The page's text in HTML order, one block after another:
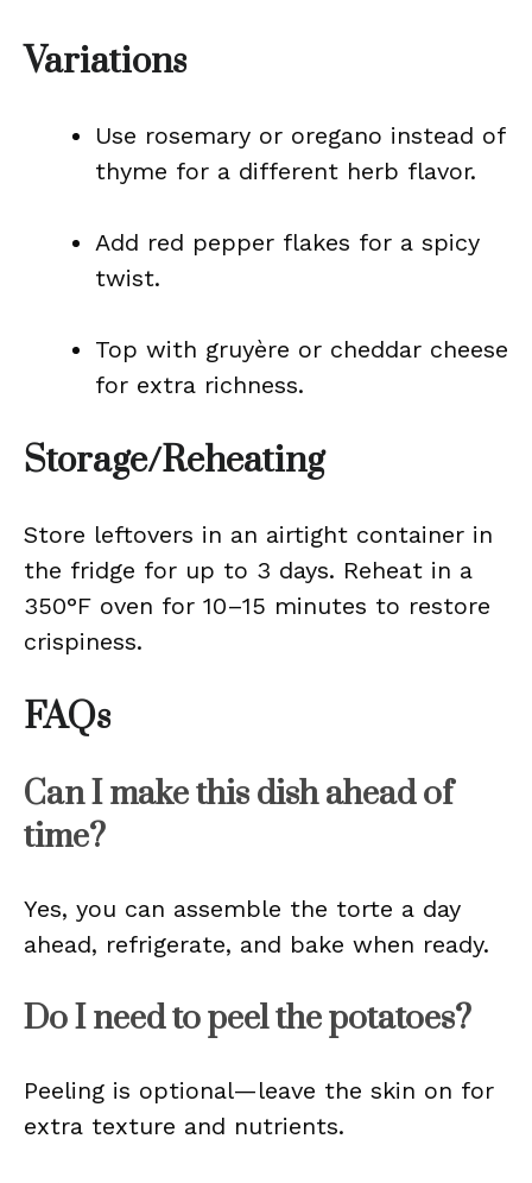
Variations
Use rosemary or oregano instead of
thyme for a different herb flavor.
Add red pepper flakes for a spicy
twist.
Top with gruyère or cheddar cheese
for extra richness.
Storage/Reheating
Store leftovers in an airtight container in
the fridge for up to 3 days. Reheat in a
350°F oven for 10–15 minutes to restore
crispiness.
FAQs
Can I make this dish ahead of
time?
Yes, you can assemble the torte a day
ahead, refrigerate, and bake when ready.
Do I need to peel the potatoes?
Peeling is optional—leave the skin on for
extra texture and nutrients.